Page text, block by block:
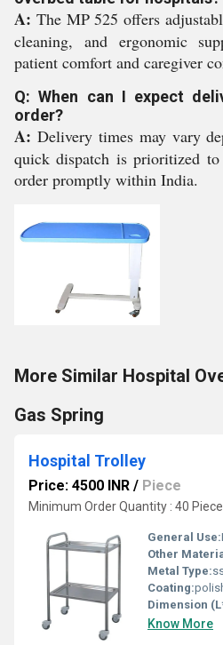
A: The MP 525 offers
cleaning, and ergonomic
patient comfort and caregiver
Q: When can I expect
order?
A: Delivery times may vary
quick dispatch is prioritized to
order promptly within India.
More Similar Hospital
Gas Spring
Hospital Trolley
Price: 4500 INR / Piece
Minimum Order Quantity : 40 Piece
General Use:
Other
Metal Type:
Coating:
Dimension
Know More